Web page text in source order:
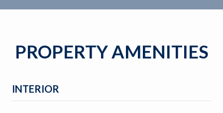
PROPERTY AMENITIES
INTERIOR